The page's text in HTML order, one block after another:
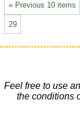
« Previous 10 items
29
Feel free to use
the conditions